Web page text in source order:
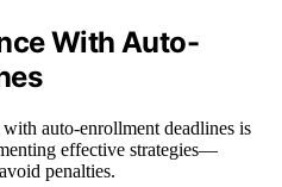
With Auto-
auto-enrollment deadlines is
effective strategies—
penalties.